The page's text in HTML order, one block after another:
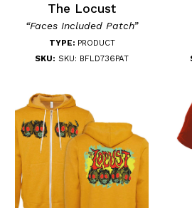
The Locust
“Faces Included Patch”
TYPE: PRODUCT
SKU: SKU: BFLD736PAT